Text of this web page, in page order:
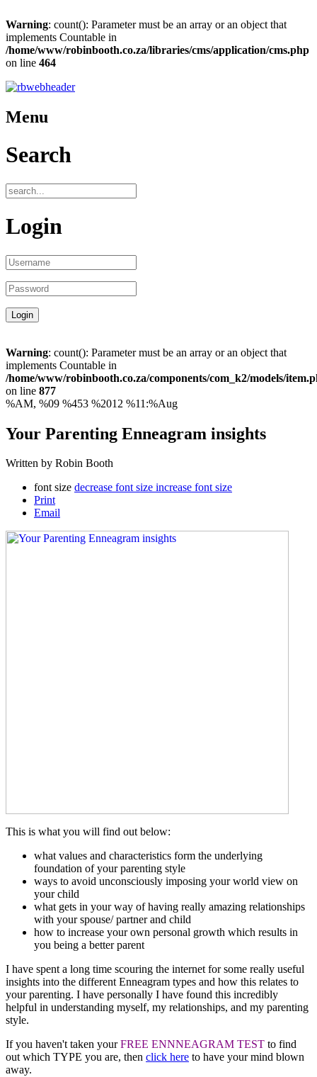
Warning: count(): Parameter must be an array or an object that
implements Countable in
/home/www/robinbooth.co.za/libraries/cms/application/cms.php
on line 464
Menu
Search
Login
Warning: count(): Parameter must be an array or an object that
implements Countable in
/home/www/robinbooth.co.za/components/com_k2/models/
on line 877
%AM, %09 %453 %2012 %11:%Aug
Your Parenting Enneagram insights
Written by Robin Booth
font size decrease font size increase font size
Print
Email
This is what you will find out below:
what values and characteristics form the underlying
foundation of your parenting style
ways to avoid unconsciously imposing your world view on
your child
what gets in your way of having really amazing relationships
with your spouse/ partner and child
how to increase your own personal growth which results in
you being a better parent
I have spent a long time scouring the internet for some really useful
insights into the different Enneagram types and how this relates to
your parenting. I have personally I have found this incredibly
helpful in understanding myself, my relationships, and my parenting
style.
If you haven't taken yourFREE ENNNEAGRAM TEST to find
out which TYPE you are, then click here to have your mind blown
away.